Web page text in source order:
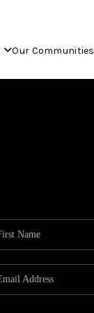
Our Communities